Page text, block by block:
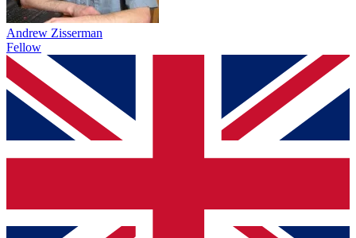
Andrew Zisserman
Fellow